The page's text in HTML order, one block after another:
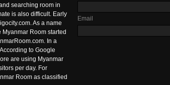
searching room in
is also difficult. Early
As a name
Room started
In a
to Google
are using Myanmar
per day. For
Room as classified
Email